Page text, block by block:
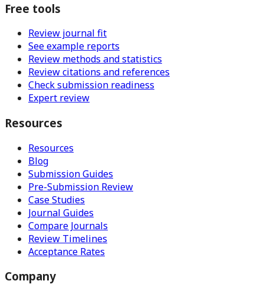
Free tools
Review journal fit
See example reports
Review methods and statistics
Review citations and references
Check submission readiness
Expert review
Resources
Resources
Blog
Submission Guides
Pre-Submission Review
Case Studies
Journal Guides
Compare Journals
Review Timelines
Acceptance Rates
Company